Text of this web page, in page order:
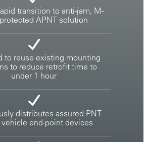
transition to anti-jam, M-
APNT solution
to reuse existing mounting
to reduce retrofit time to
under 1 hour
distributes assured PNT
end-point devices